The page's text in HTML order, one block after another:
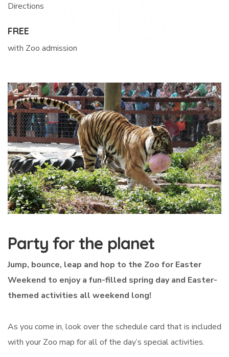
Directions
FREE
with Zoo admission
Party for the planet
Jump, bounce, leap and hop to the Zoo for Easter
Weekend to enjoy a fun-filled spring day and Easter-
themed activities all weekend long!
As you come in, look over the schedule card that is included
with your Zoo map for all of the day’s special activities.